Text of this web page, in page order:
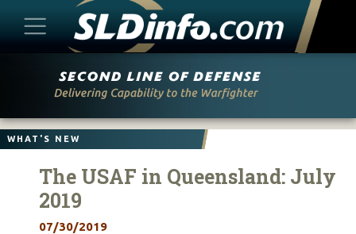
WHAT'S NEW
The USAF in Queensland: July
2019
07/30/2019